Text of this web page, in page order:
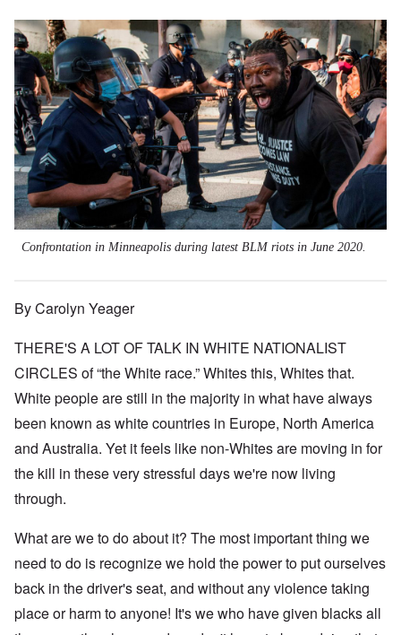
Confrontation in Minneapolis during latest BLM riots in June 2020.
By Carolyn Yeager
THERE'S A LOT OF TALK IN WHITE NATIONALIST
CIRCLES of “the White race.” Whites this, Whites that.
White people are still in the majority in what have always
been known as white countries in Europe, North America
and Australia. Yet it feels like non-Whites are moving in for
the kill in these very stressful days we're now living
through.
What are we to do about it? The most important thing we
need to do is recognize we hold the power to put ourselves
back in the driver's seat, and without any violence taking
place or harm to anyone! It's we who have given blacks all